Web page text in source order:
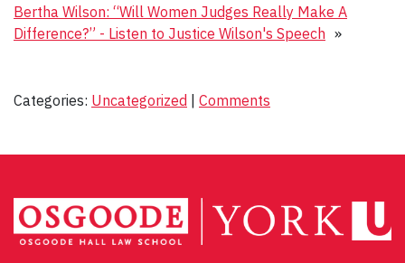
Bertha Wilson: “Will Women Judges Really Make A
Difference?” - Listen to Justice Wilson's Speech »
Categories: Uncategorized | Comments